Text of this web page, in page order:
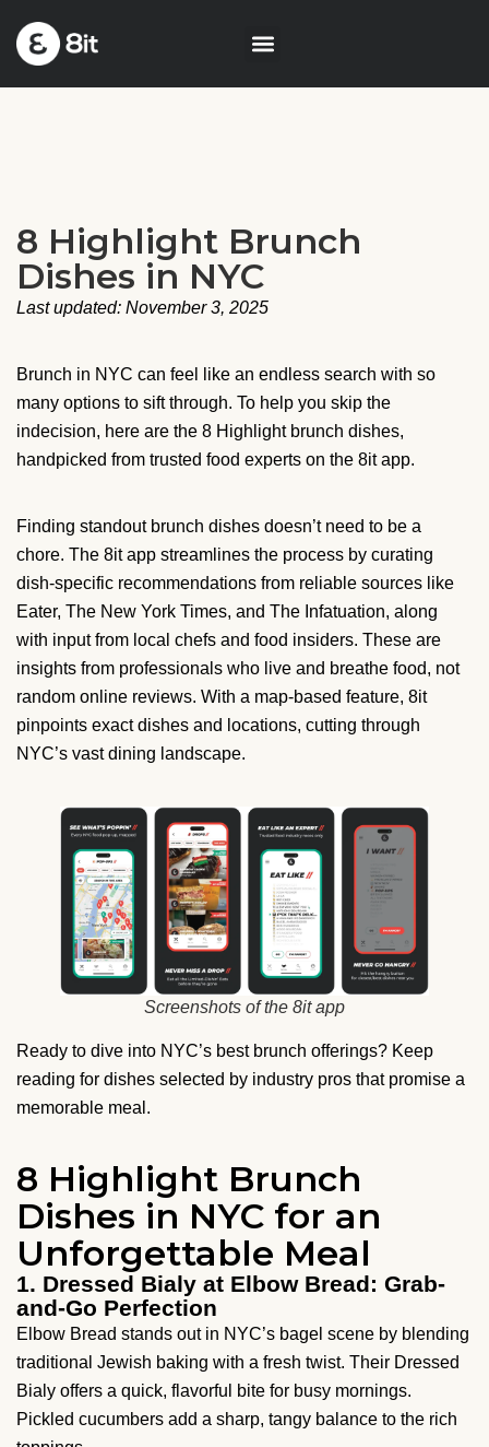
8 Highlight Brunch
Dishes in NYC
Last updated: November 3, 2025
Brunch in NYC can feel like an endless search with so
many options to sift through. To help you skip the
indecision, here are the 8 Highlight brunch dishes,
handpicked from trusted food experts on the 8it app.
Finding standout brunch dishes doesn’t need to be a
chore. The 8it app streamlines the process by curating
dish-specific recommendations from reliable sources like
Eater, The New York Times, and The Infatuation, along
with input from local chefs and food insiders. These are
insights from professionals who live and breathe food, not
random online reviews. With a map-based feature, 8it
pinpoints exact dishes and locations, cutting through
NYC’s vast dining landscape.
Screenshots of the 8it app
Ready to dive into NYC’s best brunch offerings? Keep
reading for dishes selected by industry pros that promise a
memorable meal.
8 Highlight Brunch
Dishes in NYC for an
Unforgettable Meal
1. Dressed Bialy at Elbow Bread: Grab-
and-Go Perfection
Elbow Bread stands out in NYC’s bagel scene by blending
traditional Jewish baking with a fresh twist. Their Dressed
Bialy offers a quick, flavorful bite for busy mornings.
Pickled cucumbers add a sharp, tangy balance to the rich